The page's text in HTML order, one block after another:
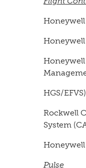
Honeywell
Honeywell
HGS/EFVS)
Rockwell
System
Honeywell
Pulse